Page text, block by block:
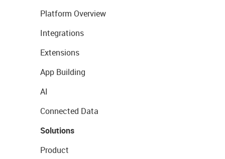
Platform Overview
Integrations
Extensions
App Building
AI
Connected Data
Solutions
Product